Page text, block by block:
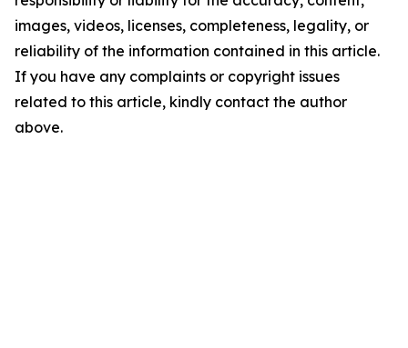
images, videos, licenses, completeness, legality, or
reliability of the information contained in this article.
If you have any complaints or copyright issues
related to this article, kindly contact the author
above.